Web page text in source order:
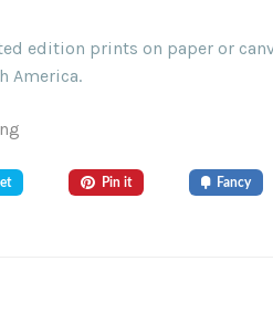
edition prints on paper or
America.
Pin it Fancy